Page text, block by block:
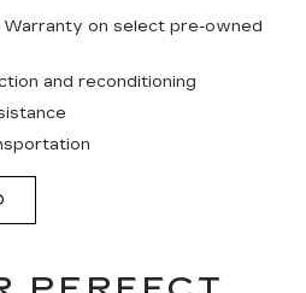
on select pre-owned
and reconditioning